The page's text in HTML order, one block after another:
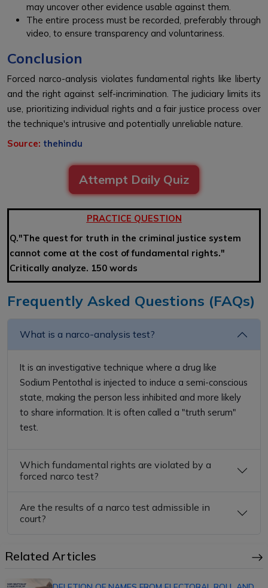
may uncover other evidence usable against them.
The entire process must be recorded, preferably through
video, to ensure transparency and voluntariness.
Conclusion
Forced narco-analysis violates fundamental rights like liberty
and the right against self-incrimination. The judiciary limits its
use, prioritizing individual rights and a fair justice process over
the technique's intrusive and potentially unreliable nature.
Source: thehindu
Attempt Daily Quiz
PRACTICE QUESTION
Q."The quest for truth in the criminal justice system
cannot come at the cost of fundamental rights."
Critically analyze. 150 words
Frequently Asked Questions (FAQs)
What is a narco-analysis test?
It is an investigative technique where a drug like
Sodium Pentothal is injected to induce a semi-conscious
state, making the person less inhibited and more likely
to share information. It is often called a "truth serum"
test.
Which fundamental rights are violated by a
forced narco test?
Are the results of a narco test admissible in
court?
Related Articles